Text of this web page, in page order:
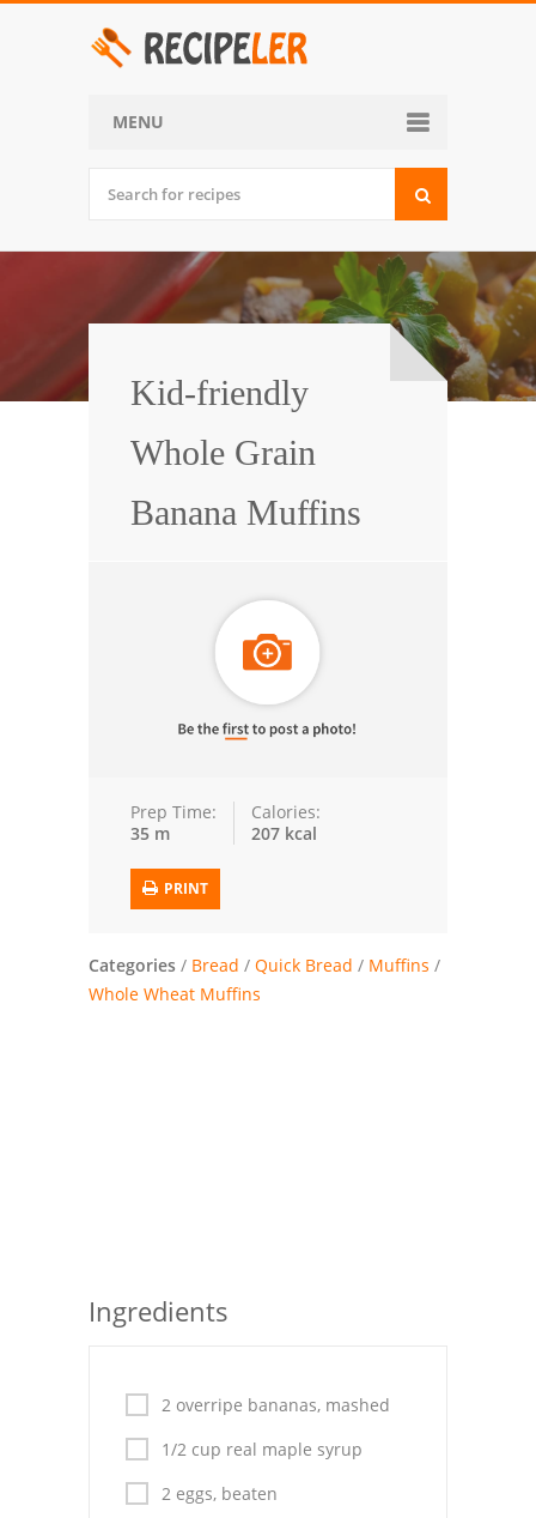
MENU
Desserts
Side Dish
World Cuisine
Meat and Poultry
Chicken
Vegetables
European
Drinks
Pork
Italian
Kid-friendly
Whole Grain
Banana Muffins
Prep Time:
35 m
Calories:
207 kcal
PRINT
Categories / Bread / Quick Bread / Muffins /
Whole Wheat Muffins
Ingredients
2 overripe bananas, mashed
1/2 cup real maple syrup
2 eggs, beaten